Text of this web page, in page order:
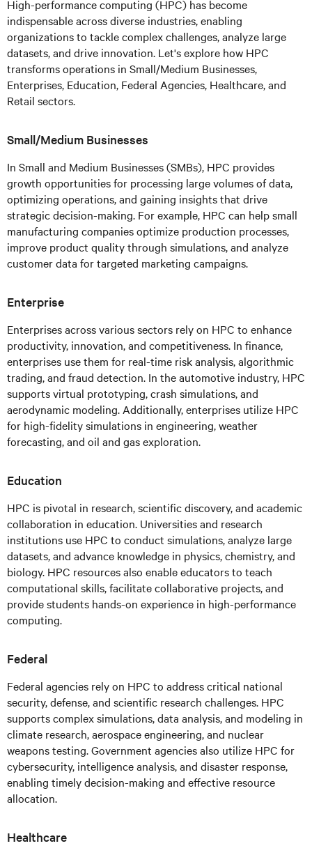
High-performance computing (HPC) has become
indispensable across diverse industries, enabling
organizations to tackle complex challenges, analyze large
datasets, and drive innovation. Let's explore how HPC
transforms operations in Small/Medium Businesses,
Enterprises, Education, Federal Agencies, Healthcare, and
Retail sectors.
Small/Medium Businesses
In Small and Medium Businesses (SMBs), HPC provides
growth opportunities for processing large volumes of data,
optimizing operations, and gaining insights that drive
strategic decision-making. For example, HPC can help small
manufacturing companies optimize production processes,
improve product quality through simulations, and analyze
customer data for targeted marketing campaigns.
Enterprise
Enterprises across various sectors rely on HPC to enhance
productivity, innovation, and competitiveness. In finance,
enterprises use them for real-time risk analysis, algorithmic
trading, and fraud detection. In the automotive industry, HPC
supports virtual prototyping, crash simulations, and
aerodynamic modeling. Additionally, enterprises utilize HPC
for high-fidelity simulations in engineering, weather
forecasting, and oil and gas exploration.
Education
HPC is pivotal in research, scientific discovery, and academic
collaboration in education. Universities and research
institutions use HPC to conduct simulations, analyze large
datasets, and advance knowledge in physics, chemistry, and
biology. HPC resources also enable educators to teach
computational skills, facilitate collaborative projects, and
provide students hands-on experience in high-performance
computing.
Federal
Federal agencies rely on HPC to address critical national
security, defense, and scientific research challenges. HPC
supports complex simulations, data analysis, and modeling in
climate research, aerospace engineering, and nuclear
weapons testing. Government agencies also utilize HPC for
cybersecurity, intelligence analysis, and disaster response,
enabling timely decision-making and effective resource
allocation.
Healthcare